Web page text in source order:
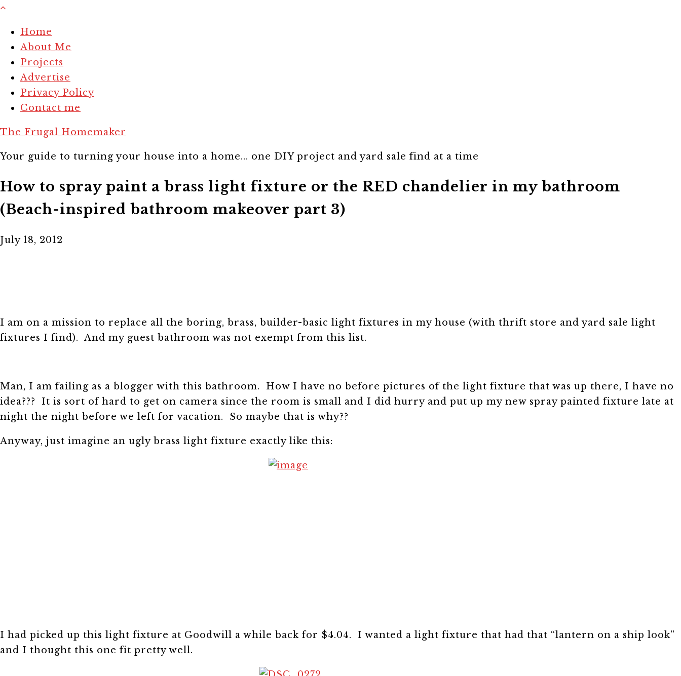
Home
About Me
Projects
Advertise
Privacy Policy
Contact me
The Frugal Homemaker
Your guide to turning your house into a home... one DIY project and yard sale find at a time
How to spray paint a brass light fixture or the RED chandelier in my bathroom
(Beach-inspired bathroom makeover part 3)
July 18, 2012
I am on a mission to replace all the boring, brass, builder-basic light fixtures in my house (with thrift store and yard sale light
fixtures I find). And my guest bathroom was not exempt from this list.
Man, I am failing as a blogger with this bathroom. How I have no before pictures of the light fixture that was up there, I have no
idea??? It is sort of hard to get on camera since the room is small and I did hurry and put up my new spray painted fixture late at
night the night before we left for vacation. So maybe that is why??
Anyway, just imagine an ugly brass light fixture exactly like this:
I had picked up this light fixture at Goodwill a while back for $4.04. I wanted a light fixture that had that “lantern on a ship look”
and I thought this one fit pretty well.